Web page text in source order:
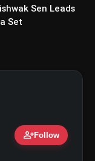
Sen Leads
Set
person_addFollow